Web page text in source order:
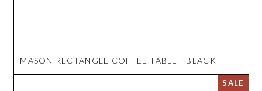
MASON RECTANGLE COFFEE TABLE - BLACK